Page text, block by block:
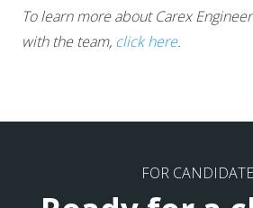
To learn more about Carex
with the team, click here.
FOR